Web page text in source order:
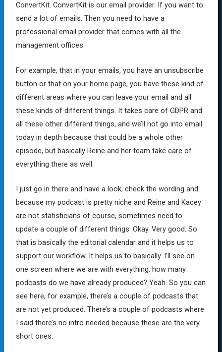
ConvertKit. ConvertKit is our email provider. If you want to
send a lot of emails. Then you need to have a
professional email provider that comes with all the
management offices.
For example, that in your emails, you have an unsubscribe
button or that on your home page, you have these kind of
different areas where you can leave your email and all
these kinds of different things. It takes care of GDPR and
all these other different things, and we’ll not go into email
today in depth because that could be a whole other
episode, but basically Reine and her team take care of
everything there as well.
I just go in there and have a look, check the wording and
because my podcast is pretty niche and Reine and Kacey
are not statisticians of course, sometimes need to
update a couple of different things. Okay. Very good. So
that is basically the editorial calendar and it helps us to
support our workflow. It helps us to basically. I’ll see on
one screen where we are with everything, how many
podcasts do we have already produced? Yeah. So you can
see here, for example, there’s a couple of podcasts that
are not yet produced. There’s a couple of podcasts where
I said there’s no intro needed because these are the very
short ones.